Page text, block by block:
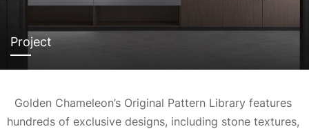
Project
Golden Chameleon’s Original Pattern Library features
hundreds of exclusive designs, including stone textures,